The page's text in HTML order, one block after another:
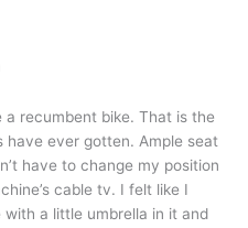
recumbent bike. That is the
have ever gotten. Ample seat
have to change my position
cable tv. I felt like I
with a little umbrella in it and